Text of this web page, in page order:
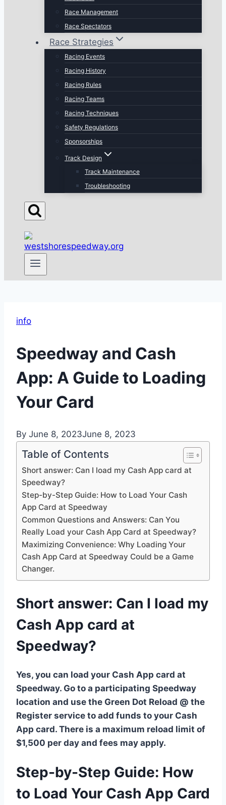
Race Management
Race Spectators
Race Strategies
Racing Events
Racing History
Racing Rules
Racing Teams
Racing Techniques
Safety Regulations
Sponsorships
Track Design
Track Maintenance
Troubleshooting
info
Speedway and Cash
App: A Guide to Loading
Your Card
By June 8, 2023June 8, 2023
Table of Contents
Short answer: Can I load my Cash App card at
Speedway?
Step-by-Step Guide: How to Load Your Cash
App Card at Speedway
Common Questions and Answers: Can You
Really Load your Cash App Card at Speedway?
Maximizing Convenience: Why Loading Your
Cash App Card at Speedway Could be a Game
Changer.
Short answer: Can I load my
Cash App card at
Speedway?
Yes, you can load your Cash App card at
Speedway. Go to a participating Speedway
location and use the Green Dot Reload @ the
Register service to add funds to your Cash
App card. There is a maximum reload limit of
$1,500 per day and fees may apply.
Step-by-Step Guide: How
to Load Your Cash App Card